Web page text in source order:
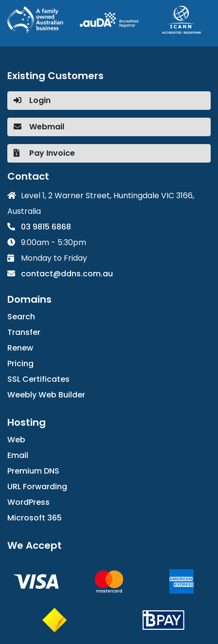
Existing Customers
Login
Webmail
Pay Invoice
Contact
Level 1, 2 Warner Street, Huntingdale VIC 3166,
Australia
03 9815 6868
9:00am - 5:30pm
Monday to Friday
contact@ddns.com.au
Domains
Search
Transfer
Renew
Pricing
SSL Certificates
Weebly Web Builder
Hosting
Web
Email
Premium DNS
URL Forwarding
WordPress
Microsoft 365
We Accept